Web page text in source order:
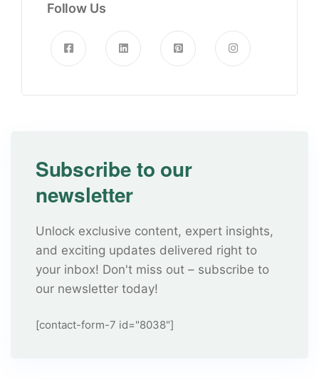
Follow Us
Subscribe to our
newsletter
Unlock exclusive content, expert insights,
and exciting updates delivered right to
your inbox! Don't miss out – subscribe to
our newsletter today!
[contact-form-7 id="8038"]